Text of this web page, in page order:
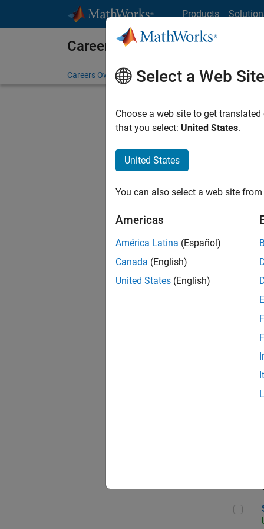
Products
Careers at MathWorks
Careers Overview Job Search Office Locations
Select a Web Site
Choose a web site to get
that you select: United States.
United States
You can also select a web site
Americas
América Latina (Español)
Canada (English)
United States (English)